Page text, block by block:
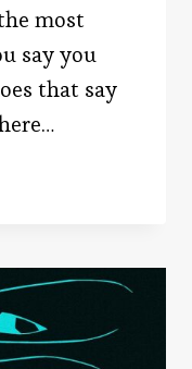
most
say you
that say